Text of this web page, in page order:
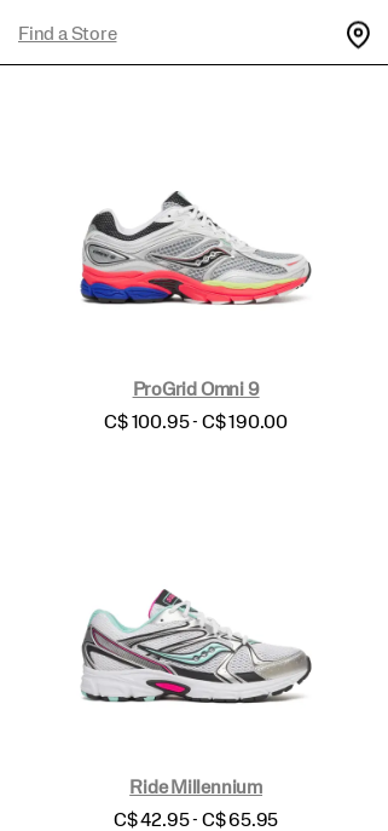
Find a Store
ProGrid Omni 9
price
C$ 100.95 - C$ 190.00
Ride Millennium
price
C$ 42.95 - C$ 65.95